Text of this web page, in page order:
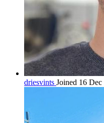
driesvints Joined 16 Dec